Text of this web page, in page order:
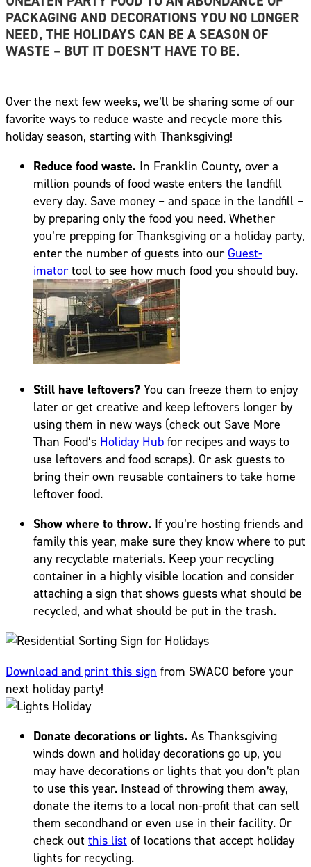
PACKAGING AND DECORATIONS YOU NO LONGER
NEED, THE HOLIDAYS CAN BE A SEASON OF
WASTE – BUT IT DOESN’T HAVE TO BE.
Over the next few weeks, we’ll be sharing some of our
favorite ways to reduce waste and recycle more this
holiday season, starting with Thanksgiving!
Reduce food waste. In Franklin County, over a
million pounds of food waste enters the landfill
every day. Save money – and space in the landfill –
by preparing only the food you need. Whether
you’re prepping for Thanksgiving or a holiday party,
enter the number of guests into our Guest-
imator tool to see how much food you should buy.
Still have leftovers? You can freeze them to enjoy
later or get creative and keep leftovers longer by
using them in new ways (check out Save More
Than Food’s Holiday Hub for recipes and ways to
use leftovers and food scraps). Or ask guests to
bring their own reusable containers to take home
leftover food.
Show where to throw. If you’re hosting friends and
family this year, make sure they know where to put
any recyclable materials. Keep your recycling
container in a highly visible location and consider
attaching a sign that shows guests what should be
recycled, and what should be put in the trash.
Download and print this sign from SWACO before your
next holiday party!
Donate decorations or lights. As Thanksgiving
winds down and holiday decorations go up, you
may have decorations or lights that you don’t plan
to use this year. Instead of throwing them away,
donate the items to a local non-profit that can sell
them secondhand or even use in their facility. Or
check out this list of locations that accept holiday
lights for recycling.